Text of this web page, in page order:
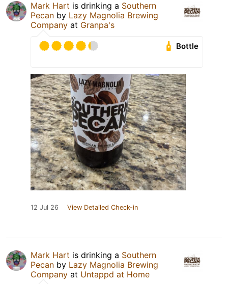
Mark Hart is drinking a Southern
Pecan by Lazy Magnolia Brewing
Company at Granpa's
Bottle
12 Jul 26 View Detailed Check-in
Mark Hart is drinking a Southern
Pecan by Lazy Magnolia Brewing
Company at Untappd at Home